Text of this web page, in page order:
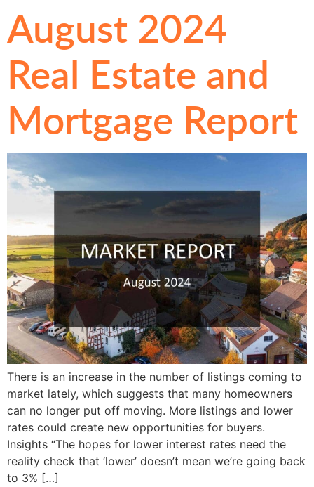
August 2024
Real Estate and
Mortgage Report
There is an increase in the number of listings coming to
market lately, which suggests that many homeowners
can no longer put off moving. More listings and lower
rates could create new opportunities for buyers.
Insights “The hopes for lower interest rates need the
reality check that ‘lower’ doesn’t mean we’re going back
to 3% […]